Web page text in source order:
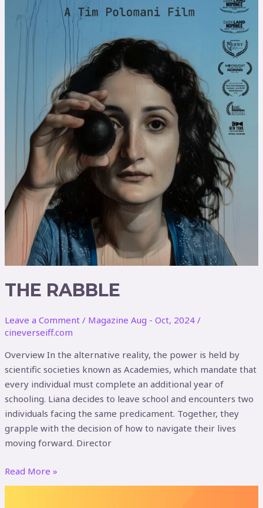
THE RABBLE
Leave a Comment / Magazine Aug - Oct, 2024 /
cineverseiff.com
Overview In the alternative reality, the power is held by
scientific societies known as Academies, which mandate that
every individual must complete an additional year of
schooling. Liana decides to leave school and encounters two
individuals facing the same predicament. Together, they
grapple with the decision of how to navigate their lives
moving forward. Director
Read More »